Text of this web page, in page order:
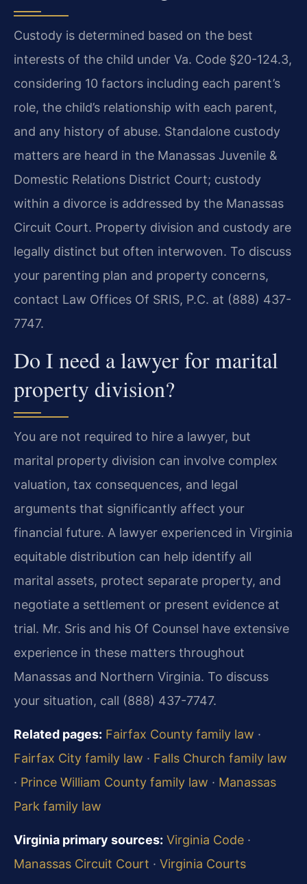
Custody is determined based on the best
interests of the child under Va. Code §20-124.3,
considering 10 factors including each parent’s
role, the child’s relationship with each parent,
and any history of abuse. Standalone custody
matters are heard in the Manassas Juvenile &
Domestic Relations District Court; custody
within a divorce is addressed by the Manassas
Circuit Court. Property division and custody are
legally distinct but often interwoven. To discuss
your parenting plan and property concerns,
contact Law Offices Of SRIS, P.C. at (888) 437-
7747.
Do I need a lawyer for marital
property division?
You are not required to hire a lawyer, but
marital property division can involve complex
valuation, tax consequences, and legal
arguments that significantly affect your
financial future. A lawyer experienced in Virginia
equitable distribution can help identify all
marital assets, protect separate property, and
negotiate a settlement or present evidence at
trial. Mr. Sris and his Of Counsel have extensive
experience in these matters throughout
Manassas and Northern Virginia. To discuss
your situation, call (888) 437-7747.
Related pages: Fairfax County family law ·
Fairfax City family law · Falls Church family law
· Prince William County family law · Manassas
Park family law
Virginia primary sources: Virginia Code ·
Manassas Circuit Court · Virginia Courts